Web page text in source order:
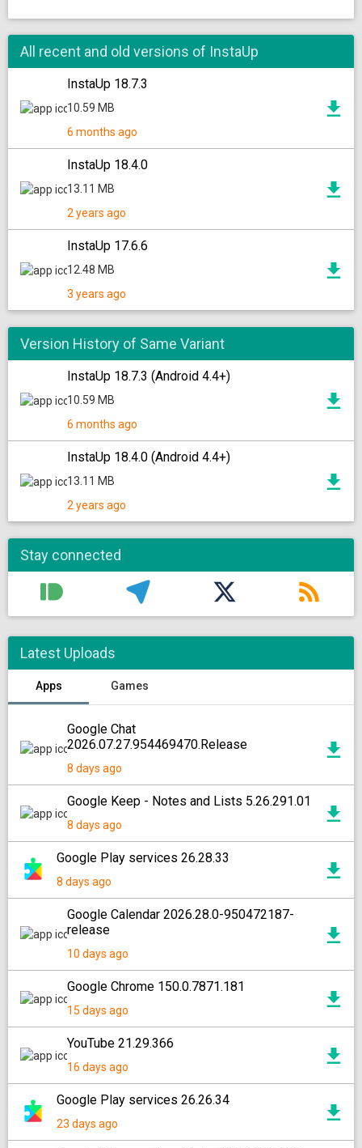
All recent and old versions of InstaUp
InstaUp 18.7.3
10.59 MB
6 months ago
InstaUp 18.4.0
13.11 MB
2 years ago
InstaUp 17.6.6
12.48 MB
3 years ago
Version History of Same Variant
InstaUp 18.7.3 (Android 4.4+)
10.59 MB
6 months ago
InstaUp 18.4.0 (Android 4.4+)
13.11 MB
2 years ago
Stay connected
Latest Uploads
Apps Games
Google Chat
2026.07.27.954469470.Release
8 days ago
Google Keep - Notes and Lists 5.26.291.01
8 days ago
Google Play services 26.28.33
8 days ago
Google Calendar 2026.28.0-950472187-
release
10 days ago
Google Chrome 150.0.7871.181
15 days ago
YouTube 21.29.366
16 days ago
Google Play services 26.26.34
23 days ago